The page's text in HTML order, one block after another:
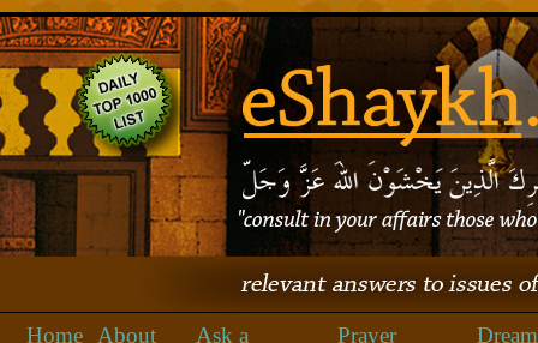
Home
About
Ask a
Prayer
Dream